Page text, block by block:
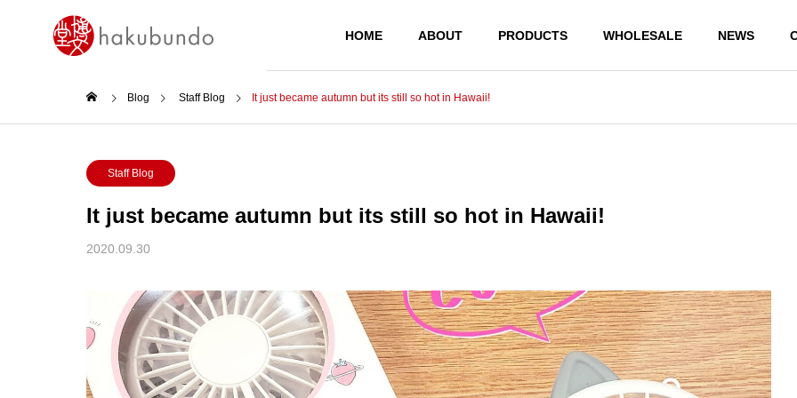
HOME ABOUT PRODUCTS WHOLESALE NEWS
ZEBRA KIRARICH GLITTER
HIGHLIGHTER
JAPANESE MONEY ENVEL
OPE BUSHUGI BUKURO WH
ITE & BLACK MIZUHIKI
JAPANESE MONEY
OPE SHUGI
WHITE MIZUHIKI
Blog Staff Blog ️It just became autumn but its still so hot in Hawaii!
Staff Blog
️It just became autumn but its still so hot in Hawaii!
2020.09.30